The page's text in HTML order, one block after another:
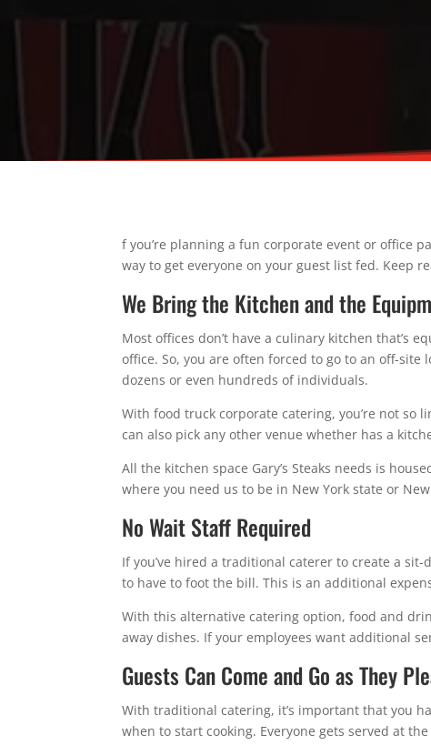
f you’re planning a fun corporate event or office
way to get everyone on your guest list fed. Keep
We Bring the Kitchen and the
Most offices don’t have a culinary kitchen that’s
office. So, you are often forced to go to an off-
dozens or even hundreds of individuals.
With food truck corporate catering, you’re not so
can also pick any other venue whether has a
All the kitchen space Gary’s Steaks needs is
where you need us to be in New York state or
No Wait Staff Required
If you’ve hired a traditional caterer to create a
to have to foot the bill. This is an additional
With this alternative catering option, food and
away dishes. If your employees want additional
Guests Can Come and Go as They
With traditional catering, it’s important that you
when to start cooking. Everyone gets served at